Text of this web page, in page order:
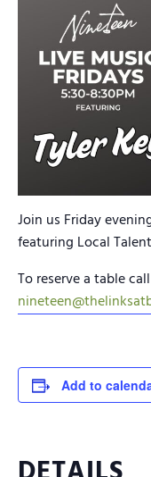
Join us Friday
featuring Local
To reserve a table
Add to